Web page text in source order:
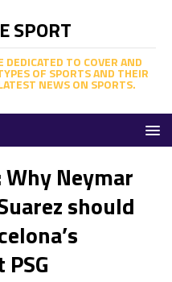
SPORT
TO COVER AND
OF SPORTS AND THEIR
NEWS ON SPORTS.
Why Neymar
should